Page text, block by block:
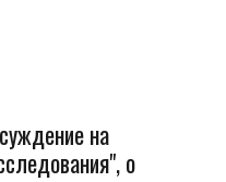
на
о